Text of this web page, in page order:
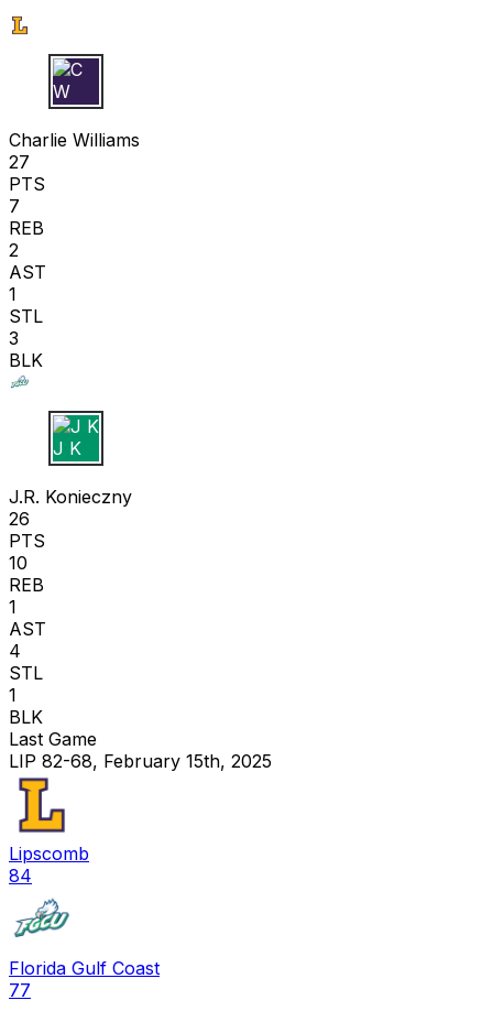
C W
Charlie Williams
27
PTS
7
REB
2
AST
1
STL
3
BLK
J K
J.R. Konieczny
26
PTS
10
REB
1
AST
4
STL
1
BLK
Last Game
LIP 82-68, February 15th, 2025
Lipscomb
84
Florida Gulf Coast
77